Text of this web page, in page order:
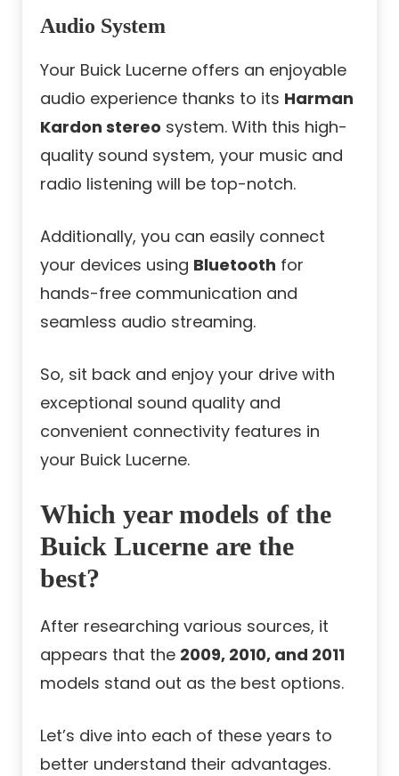
Audio System
Your Buick Lucerne offers an enjoyable
audio experience thanks to its Harman
Kardon stereo system. With this high-
quality sound system, your music and
radio listening will be top-notch.
Additionally, you can easily connect
your devices using Bluetooth for
hands-free communication and
seamless audio streaming.
So, sit back and enjoy your drive with
exceptional sound quality and
convenient connectivity features in
your Buick Lucerne.
Which year models of the
Buick Lucerne are the
best?
After researching various sources, it
appears that the 2009, 2010, and 2011
models stand out as the best options.
Let’s dive into each of these years to
better understand their advantages.